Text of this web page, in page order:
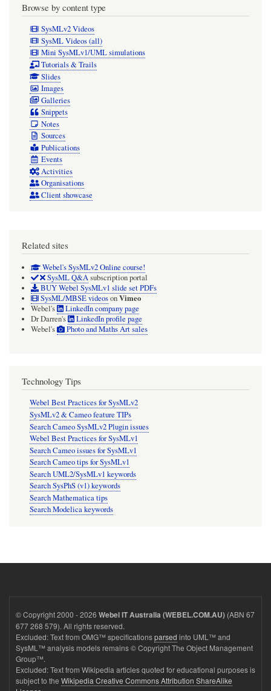
Browse by content type
SysMLv2 Videos
SysML Videos (all)
Mini SysMLv1/UML simulations
Tutorials & Trails
Slides
Images
Galleries
Snippets
Notes
Sources
Publications
Events
Activities
Organisations
Client showcase
Related sites
Webel's SysMLv2 Online course!
SysML Q&Asubscription portal
BUY Webel SysMLv1 slide set PDFs
SysML/MBSE videosonVimeo
Webel's
LinkedIn company page
Dr Darren's
LinkedIn profile page
Webel's
Photo and Maths Art sales
Technology Tips
Webel Best Practices for SysMLv2
SysMLv2 & Cameo feature TIPs
Search Cameo SysMLv2 Plugin issues
Webel Best Practices for SysMLv1
Search Cameo issues for SysMLv1
Search Cameo tips for SysMLv1
Search UML2/SysMLv1 keywords
Search SysPhS (v1) keywords
Search Mathematica tips
Search Modelica keywords
© Copyright 2000 - 2026 Webel IT Australia (WEBEL.COM.AU) (ABN 67
677 268 579). All rights reserved.
Excluded: Text from OMG™ specificationsparsed into UML™ and
SysML™ analysis models remains © Copyright The Object Management
Group™.
Excluded: Text from Wikipedia articles quoted for educational purposes is
subject to the Wikipedia Creative Commons Attribution ShareAlike